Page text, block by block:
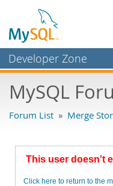
Developer Zone
Bugs
Labs
Planet MySQL
MySQL
Forum List » Merge
This user doesn't
Click here to return to the